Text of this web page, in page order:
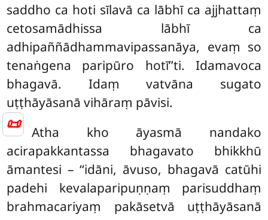
📜
saddho ca hoti sīlavā ca lābhī ca ajjhattaṃ
cetosamādhissa lābhī ca
adhipaññādhammavipassanāya, evaṃ so
tenaṅgena paripūro hotī’’ti. Idamavoca
bhagavā. Idaṃ vatvāna sugato
uṭṭhāyāsanā vihāraṃ pāvisi.
Atha kho āyasmā nandako
acirapakkantassa bhagavato bhikkhū
āmantesi – ‘‘idāni, āvuso, bhagavā catūhi
padehi kevalaparipuṇṇaṃ parisuddhaṃ
brahmacariyaṃ pakāsetvā uṭṭhāyāsanā